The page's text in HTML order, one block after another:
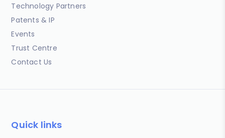
Technology Partners
Patents & IP
Events
Trust Centre
Contact Us
Quick links